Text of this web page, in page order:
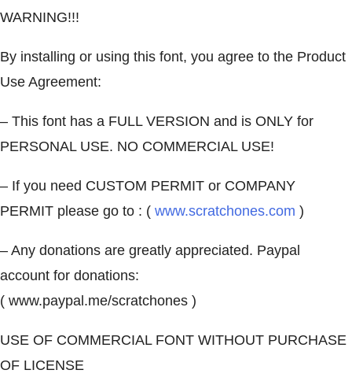
WARNING!!!
By installing or using this font, you agree to the Product
Use Agreement:
– This font has a FULL VERSION and is ONLY for
PERSONAL USE. NO COMMERCIAL USE!
– If you need CUSTOM PERMIT or COMPANY
PERMIT please go to : ( www.scratchones.com )
– Any donations are greatly appreciated. Paypal
account for donations:
( www.paypal.me/scratchones )
USE OF COMMERCIAL FONT WITHOUT PURCHASE
OF LICENSE